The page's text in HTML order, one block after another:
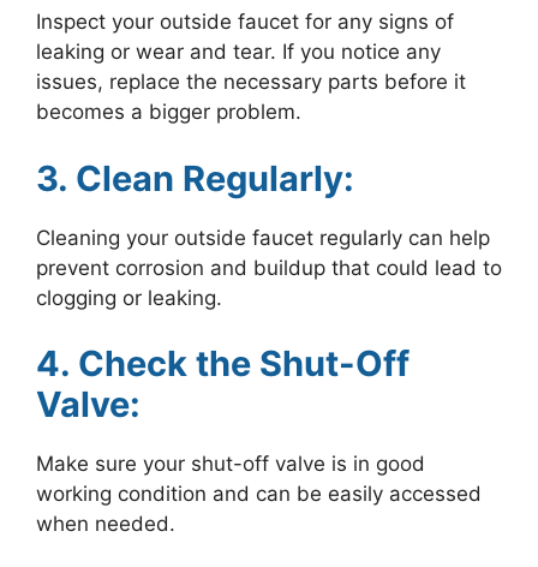
Inspect your outside faucet for any signs of
leaking or wear and tear. If you notice any
issues, replace the necessary parts before it
becomes a bigger problem.
3. Clean Regularly:
Cleaning your outside faucet regularly can help
prevent corrosion and buildup that could lead to
clogging or leaking.
4. Check the Shut-Off
Valve:
Make sure your shut-off valve is in good
working condition and can be easily accessed
when needed.